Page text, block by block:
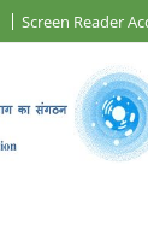
Screen Reader